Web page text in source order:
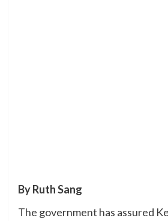
By Ruth Sang
The government has assured